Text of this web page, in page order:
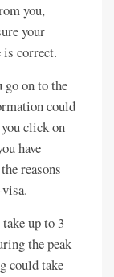
you,
your
is correct.
go on to the
could
click on
have
reasons
up to 3
the peak
could take